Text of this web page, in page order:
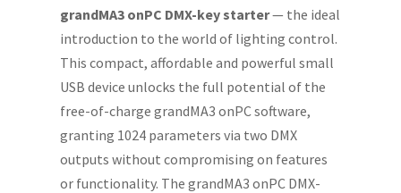
grandMA3 onPC DMX-key starter— the ideal
introduction to the world of lighting control.
This compact, affordable and powerful small
USB device unlocks the full potential of the
free-of-charge grandMA3 onPC software,
granting 1024 parameters via two DMX
outputs without compromising on features
or functionality. The grandMA3 onPC DMX-